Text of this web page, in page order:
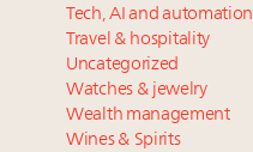
Tech, AI and automation
Travel & hospitality
Uncategorized
Watches & jewelry
Wealth management
Wines & Spirits